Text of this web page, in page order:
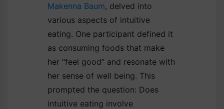
Makenna Baum, delved into
various aspects of intuitive
eating. One participant defined it
as consuming foods that make
her “feel good” and resonate with
her sense of well being. This
prompted the question: Does
intuitive eating involve